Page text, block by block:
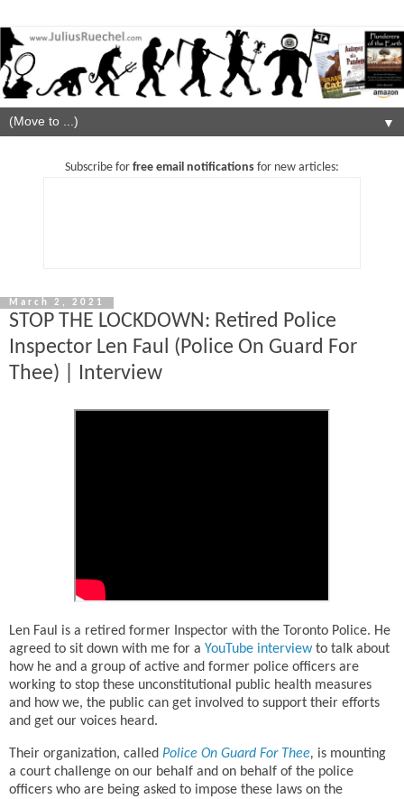
▼
Subscribe for free email notifications for new articles:
March 2, 2021
STOP THE LOCKDOWN: Retired Police
Inspector Len Faul (Police On Guard For
Thee) | Interview
Len Faul is a retired former Inspector with the Toronto Police. He
agreed to sit down with me for a YouTube interviewto talk about
how he and a group of active and former police officers are
working to stop these unconstitutional public health measures
and how we, the public can get involved to support their efforts
and get our voices heard.
Their organization, called Police On Guard For Thee, is mounting
a court challenge on our behalf and on behalf of the police
officers who are being asked to impose these laws on the